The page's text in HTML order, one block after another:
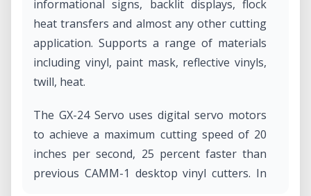
informational signs, backlit displays, flock
heat transfers and almost any other cutting
application. Supports a range of materials
including vinyl, paint mask, reflective vinyls,
twill, heat.
The GX-24 Servo uses digital servo motors
to achieve a maximum cutting speed of 20
inches per second, 25 percent faster than
previous CAMM-1 desktop vinyl cutters. In